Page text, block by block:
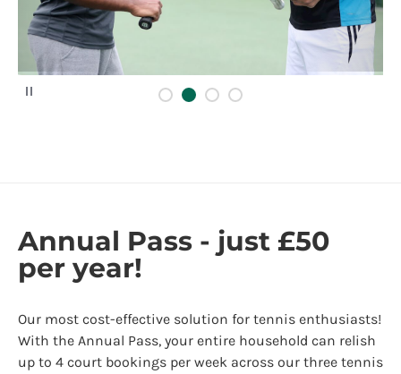
Annual Pass - just £50
per year!
Our most cost-effective solution for tennis enthusiasts!
With the Annual Pass, your entire household can relish
up to 4 court bookings per week across our three tennis